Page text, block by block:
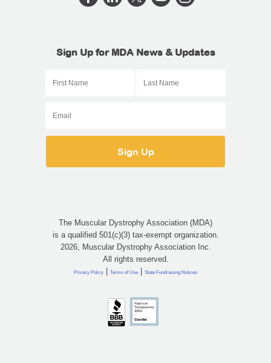
Sign Up for MDA News & Updates
The Muscular Dystrophy Association (MDA)
is a qualified 501(c)(3) tax-exempt organization.
2026, Muscular Dystrophy Association Inc.
All rights reserved.
Privacy Policy | Terms of Use | State Fundraising Notices